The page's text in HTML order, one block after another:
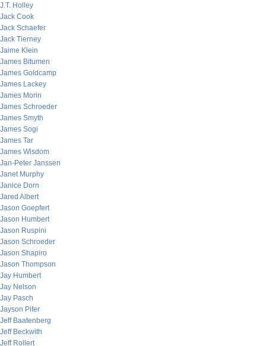
J.T. Holley
Jack Cook
Jack Schaefer
Jack Tierney
Jaime Klein
James Bitumen
James Goldcamp
James Lackey
James Morin
James Schroeder
James Smyth
James Sogi
James Tar
James Wisdom
Jan-Peter Janssen
Janet Murphy
Janice Dorn
Jared Albert
Jason Goepfert
Jason Humbert
Jason Ruspini
Jason Schroeder
Jason Shapiro
Jason Thompson
Jay Humbert
Jay Nelson
Jay Pasch
Jayson Pifer
Jeff Baatenberg
Jeff Beckwith
Jeff Rollert